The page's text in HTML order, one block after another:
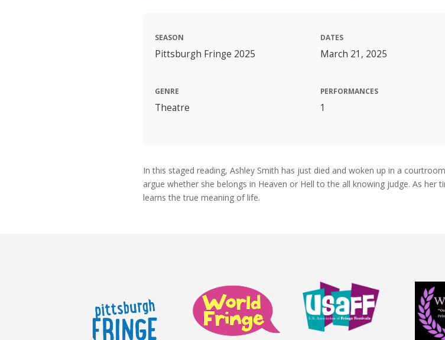
SEASON
Pittsburgh Fringe 2025
DATES
March 21, 2025
GENRE
Theatre
PERFORMANCES
1
In this staged reading, Ashley Smith has just died and woken up in a
argue whether she belongs in Heaven or Hell to the all knowing judge. As her
learns the true meaning of life.